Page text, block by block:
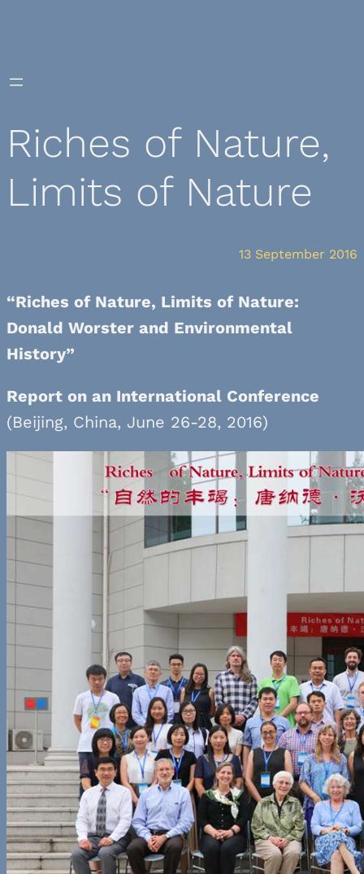
Riches of Nature,
Limits of Nature
13 September 2016
“Riches of Nature, Limits of Nature:
Donald Worster and Environmental
History”
Report on an International Conference
(Beijing, China, June 26-28, 2016)